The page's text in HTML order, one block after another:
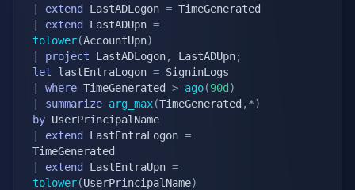
extend LastADLogon =
extend LastADUpn =
tolower(AccountUpn)
project LastADLogon, LastADUpn;
let lastEntraLogon =
where TimeGenerated > ago(90d )
summarize arg_max(TimeGenerated , *)
by
extend LastEntraLogon =
extend LastEntraUpn =
tolower(UserPrincipalName)